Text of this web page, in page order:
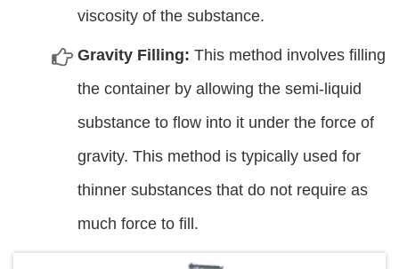
viscosity of the substance.
Gravity Filling: This method involves filling
the container by allowing the semi-liquid
substance to flow into it under the force of
gravity. This method is typically used for
thinner substances that do not require as
much force to fill.